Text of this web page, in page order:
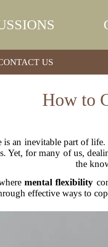
US
How to
is an inevitable part of
Yet, for many of us,
the
mental flexibility
effective ways to